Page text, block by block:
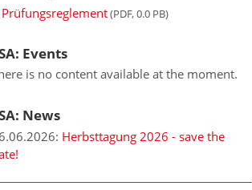
Prüfungsreglement(PDF, 0.0 PB)
Events
is no content available at the moment.
News
: Herbsttagung 2026 - save the